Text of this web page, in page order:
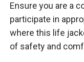
Ensure you are a
participate in
where this life
of safety and